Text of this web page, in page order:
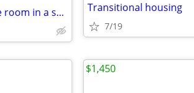
Safe and quiet furnished private room in a shared home Transitional housing
7/19
$1,450